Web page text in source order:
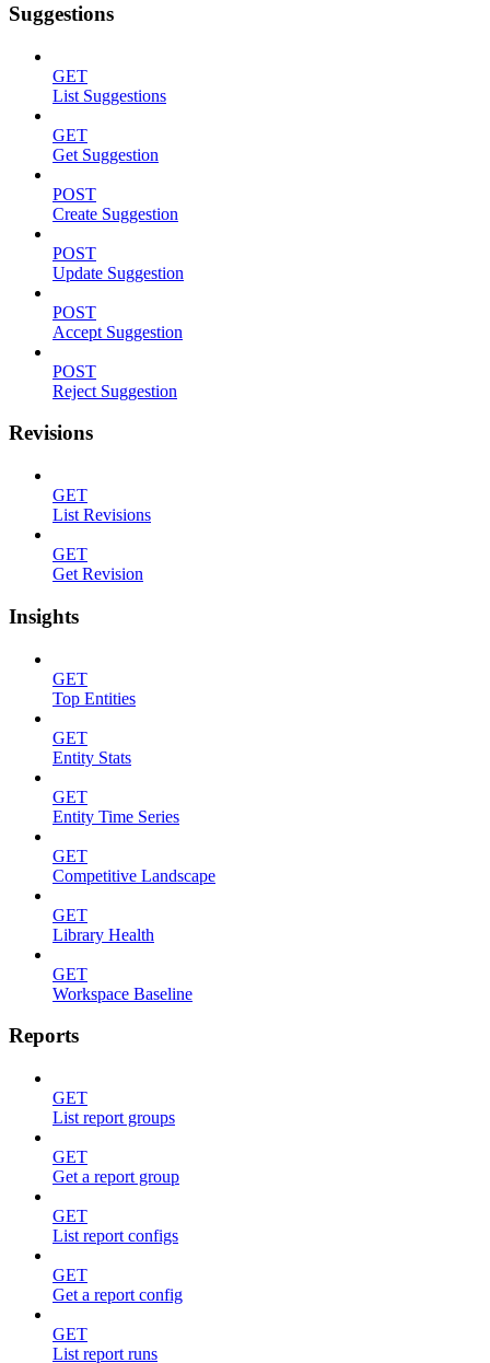
Suggestions
GET
List Suggestions
GET
Get Suggestion
POST
Create Suggestion
POST
Update Suggestion
POST
Accept Suggestion
POST
Reject Suggestion
Revisions
GET
List Revisions
GET
Get Revision
Insights
GET
Top Entities
GET
Entity Stats
GET
Entity Time Series
GET
Competitive Landscape
GET
Library Health
GET
Workspace Baseline
Reports
GET
List report groups
GET
Get a report group
GET
List report configs
GET
Get a report config
GET
List report runs